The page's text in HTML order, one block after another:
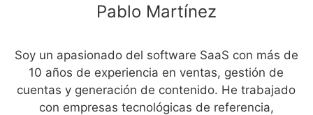
Pablo Martínez
Soy un apasionado del software SaaS con más de
10 años de experiencia en ventas, gestión de
cuentas y generación de contenido. He trabajado
con empresas tecnológicas de referencia,